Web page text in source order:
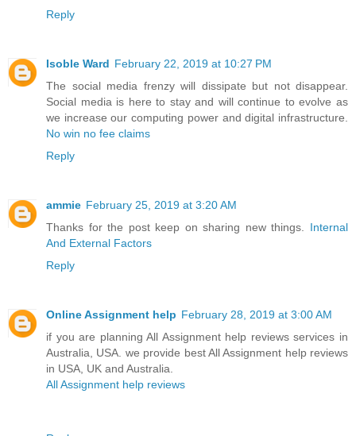
Reply
Isoble Ward February 22, 2019 at 10:27 PM
The social media frenzy will dissipate but not disappear.
Social media is here to stay and will continue to evolve as
we increase our computing power and digital infrastructure.
No win no fee claims
Reply
ammie February 25, 2019 at 3:20 AM
Thanks for the post keep on sharing new things. Internal
And External Factors
Reply
Online Assignment help February 28, 2019 at 3:00 AM
if you are planning All Assignment help reviews services in
Australia, USA. we provide best All Assignment help reviews
in USA, UK and Australia.
All Assignment help reviews